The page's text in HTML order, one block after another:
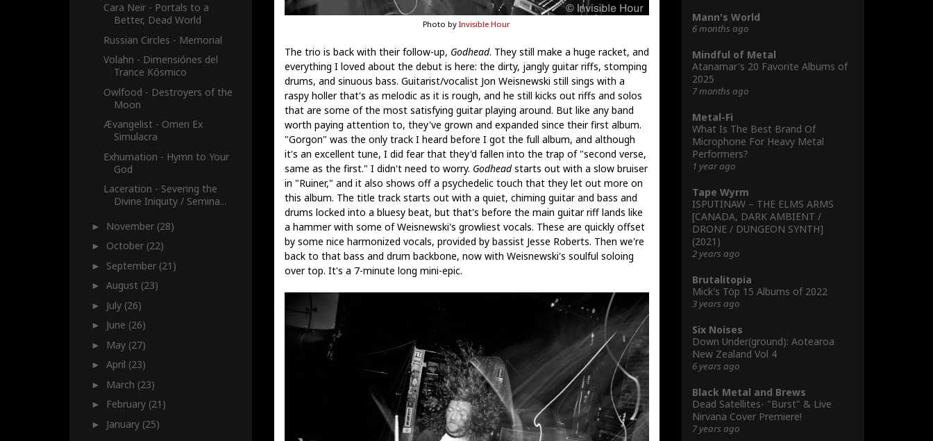
Photo by Invisible Hour
The trio is back with their follow-up, Godhead. They still make a huge racket, and
everything I loved about the debut is here: the dirty, jangly guitar riffs, stomping
drums, and sinuous bass. Guitarist/vocalist Jon Weisnewski still sings with a
raspy holler that's as melodic as it is rough, and he still kicks out riffs and solos
that are some of the most satisfying guitar playing around. But like any band
worth paying attention to, they've grown and expanded since their first album.
"Gorgon" was the only track I heard before I got the full album, and although
it's an excellent tune, I did fear that they'd fallen into the trap of "second verse,
same as the first." I didn't need to worry. Godheadstarts out with a slow bruiser
in "Ruiner," and it also shows off a psychedelic touch that they let out more on
this album. The title track starts out with a quiet, chiming guitar and bass and
drums locked into a bluesy beat, but that's before the main guitar riff lands like
a hammer with some of Weisnewski's growliest vocals. These are quickly offset
by some nice harmonized vocals, provided by bassist Jesse Roberts. Then we're
back to that bass and drum backbone, now with Weisnewski's soulful soloing
over top. It's a 7-minute long mini-epic.
Cara Neir - Portals to a
Better, Dead World
Russian Circles - Memorial
Volahn - Dimensiónes del
Trance Kósmico
Owlfood - Destroyers of the
Moon
Ævangelist - Omen Ex
Simulacra
Exhumation - Hymn to Your
God
Laceration - Severing the
Divine Iniquity / Semina...
► November (28)
► October (22)
► September (21)
►August (23)
► July (26)
► June (26)
► May (27)
►April (23)
► March (23)
► February (21)
► January (25)
Mann's World
6 months ago
Mindful of Metal
Atanamar's 20 Favorite Albums of
2025
7 months ago
Metal-Fi
What Is The Best Brand Of
Microphone For Heavy Metal
Performers?
1 year ago
Tape Wyrm
ISPUTINAW – THE ELMS ARMS
[CANADA, DARK AMBIENT /
DRONE / DUNGEON SYNTH]
(2021)
2 years ago
Brutalitopia
Mick's Töp 15 Albums of 2022
3 years ago
Six Noises
Down Under(ground): Aotearoa
New Zealand Vol 4
6 years ago
Black Metal and Brews
Dead Satellites- "Burst" & Live
Nirvana Cover Premiere!
7 years ago